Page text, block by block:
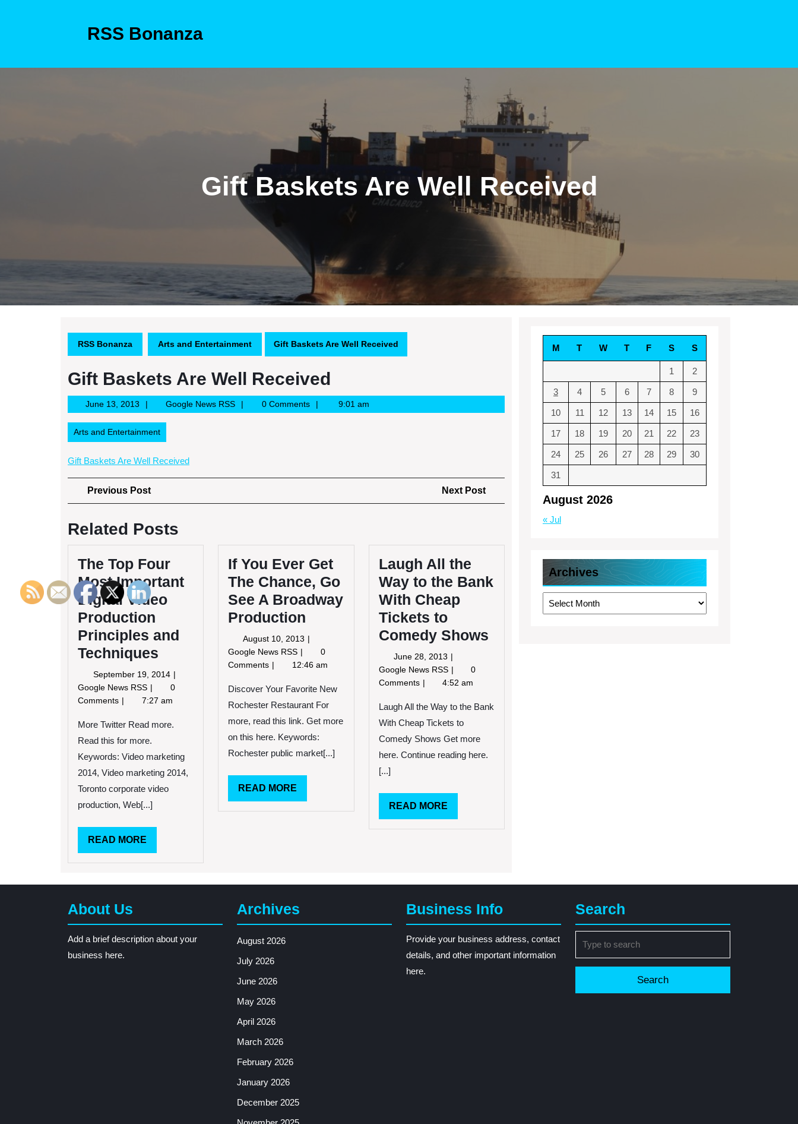
RSS Bonanza
Gift Baskets Are Well Received
RSS Bonanza Arts and Entertainment Gift Baskets Are Well Received
Gift Baskets Are Well Received
June 13, 2013June
13,
Google News RSSGoogle
News
0 Comments 9:01 am
Arts and Entertainment
Gift Baskets Are Well Received
Post
navigation
Previous PostPrevious
Post
Next Post
Post
Related Posts
The Top Four
Most Important
Digital Video
Production
Principles and
Techniques
September 19, 2014 September
19,
2014
Google News RSS The
Top
Most
Video
Production
Principles
Techniques
0
Comments
7:27 am
More Twitter Read more.
Read this for more.
Keywords: Video marketing
2014, Video marketing 2014,
Toronto corporate video
production, Web[...]
READ MORE
MORE
If You Ever Get
The Chance, Go
See A Broadway
Production
August 10, 2013 August
2013
Google News RSS If
You
Get
The
Go
See
A
Production
0
Comments
12:46 am
Discover Your Favorite New
Rochester Restaurant For
more, read this link. Get more
on this here. Keywords:
Rochester public market[...]
READ MORE
MORE
Laugh All the
Way to the Bank
With Cheap
Tickets to
Comedy Shows
June 28, 2013 June
28,
2013
Google News RSS Laugh
All
Way
Bank
With
to
Shows
0
Comments
4:52 am
Laugh All the Way to the Bank
With Cheap Tickets to
Comedy Shows Get more
here. Continue reading here.
[...]
READ MOREREAD
MORE
August 2026
M T W T F S S
1 2
3 4 5 6 7 8 9
10 11 12 13 14 15 16
17 18 19 20 21 22 23
24 25 26 27 28 29 30
31
« Jul
Archives
Archives
About Us
Add a brief description about your
business here.
Archives
August 2026
July 2026
June 2026
May 2026
April 2026
March 2026
February 2026
January 2026
December 2025
Business Info
Provide your business address, contact
details, and other important information
here.
Search
for: